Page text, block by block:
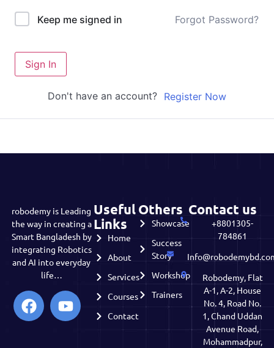
Keep me signed in Forgot Password?
Sign In
Don't have an account? Register Now
robodemy is Leading
the way in creating a
Smart Bangladesh by
integrating Robotics
and AI into everyday
life…
Useful
Links
Home
About
Services
Courses
Contact
Others
Showcase
Success
Story
Workshop
Trainers
Contact us
+8801305-
784861
Robodemy, Flat
A-1, A-2, House
No. 4, Road No.
1, Chand Uddan
Avenue Road,
Mohammadpur,